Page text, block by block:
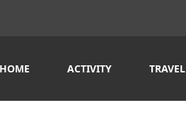
HOME ACTIVITY TRAVEL